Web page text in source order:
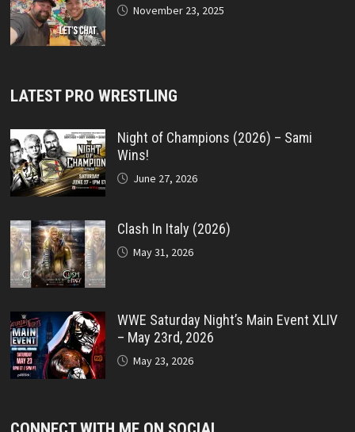
November 23, 2025
LATEST PRO WRESTLING
Night of Champions (2026) – Sami
Wins!
June 27, 2026
Clash In Italy (2026)
May 31, 2026
WWE Saturday Night’s Main Event XLIV
– May 23rd, 2026
May 23, 2026